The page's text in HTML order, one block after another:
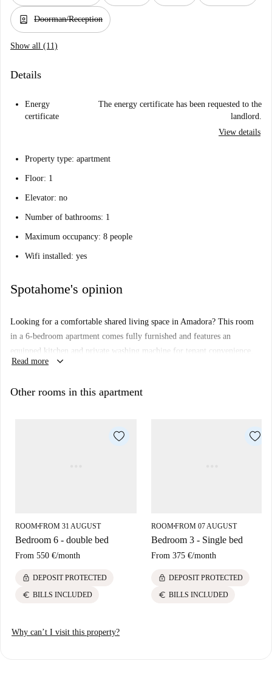
person_book Doorman/Reception
Show all (11)
Details
Energy
certificate
The energy certificate has been requested to the
landlord.
View details
Property type: apartment
Floor: 1
Elevator: no
Number of bathrooms: 1
Maximum occupancy: 8 people
Wifi installed: yes
Spotahome's opinion
Looking for a comfortable shared living space in Amadora? This room
in a 6-bedroom apartment comes fully furnished and features an
equipped kitchen and private washing machine for tenant convenience.
Couples, students, and professionals are welcome in this shared living
out schedules by the landlord. While not personally checked by
Discover the lively Amadora area with easy access to diverse dining
Read more keyboard_arrow_down
Other rooms in this apartment
ROOM■FROM 31 AUGUST
Bedroom 6 - double bed
From 550 €/month
lock DEPOSIT PROTECTED
euro BILLS INCLUDED
ROOM■FROM 07 AUGUST
Bedroom 3 - Single bed
From 375 €/month
lock DEPOSIT PROTECTED
euro BILLS INCLUDED
Why can’t I visit this property?